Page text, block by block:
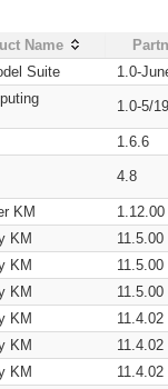
Name
Suite 1.0-
1.0-5/
1.6.6
4.8
KM
1.12.00
KM
11.5.00
KM
11.5.00
KM
11.5.00
KM
11.4.02
KM
11.4.02
KM
11.4.02